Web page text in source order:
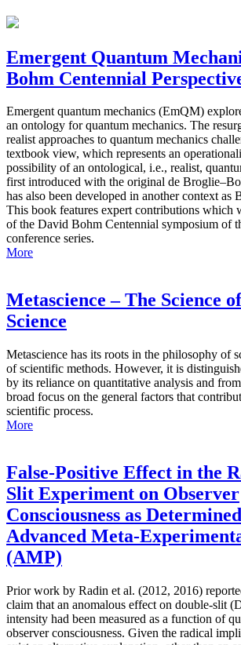
Emergent Quantum
Bohm Centennial
Emergent quantum mechanics (EmQM)
an ontology for quantum mechanics. The
realist approaches to quantum mechanics
textbook view, which represents an
possibility of an ontological, i.e., realist,
first introduced with the original de
has also been developed in another context as
This book features expert contributions which
of the David Bohm Centennial symposium of
conference series.
More
Metascience – The Science
Science
Metascience has its roots in the philosophy of
of scientific methods. However, it is
by its reliance on quantitative analysis and
broad focus on the general factors that
scientific process.
More
False-Positive Effect in the
Slit Experiment on Observer
Consciousness as
Advanced Meta-
(AMP)
Prior work by Radin et al. (2012, 2016)
claim that an anomalous effect on double-slit
intensity had been measured as a function of
observer consciousness. Given the radical